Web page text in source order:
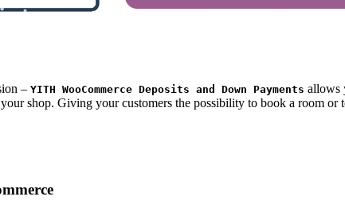
– YITH WooCommerce Deposits and Down Payments allows
shop. Giving your customers the possibility to book a room